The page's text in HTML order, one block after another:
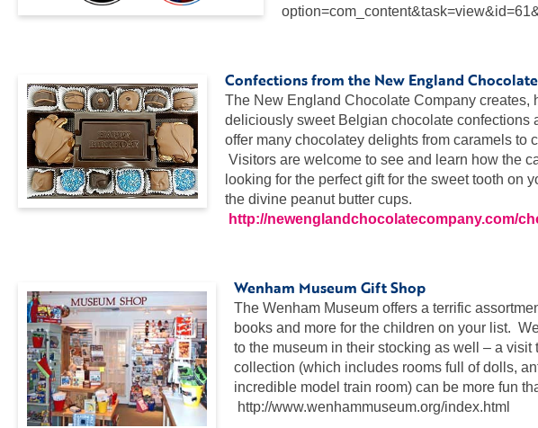
Confections from the New England
The New England Chocolate Company creates,
deliciously sweet Belgian chocolate confections
offer many chocolatey delights from caramels to
Visitors are welcome to see and learn how the
looking for the perfect gift for the sweet tooth on
the divine peanut butter cups.
http://newenglandchocolatecompany.com/
Wenham Museum Gift Shop
The Wenham Museum offers a terrific
books and more for the children on your list.
to the museum in their stocking as well – a visit
collection (which includes rooms full of dolls,
incredible model train room) can be more fun
http://www.wenhammuseum.org/index.html